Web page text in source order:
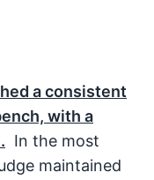
a consistent
with a
. In the most
maintained